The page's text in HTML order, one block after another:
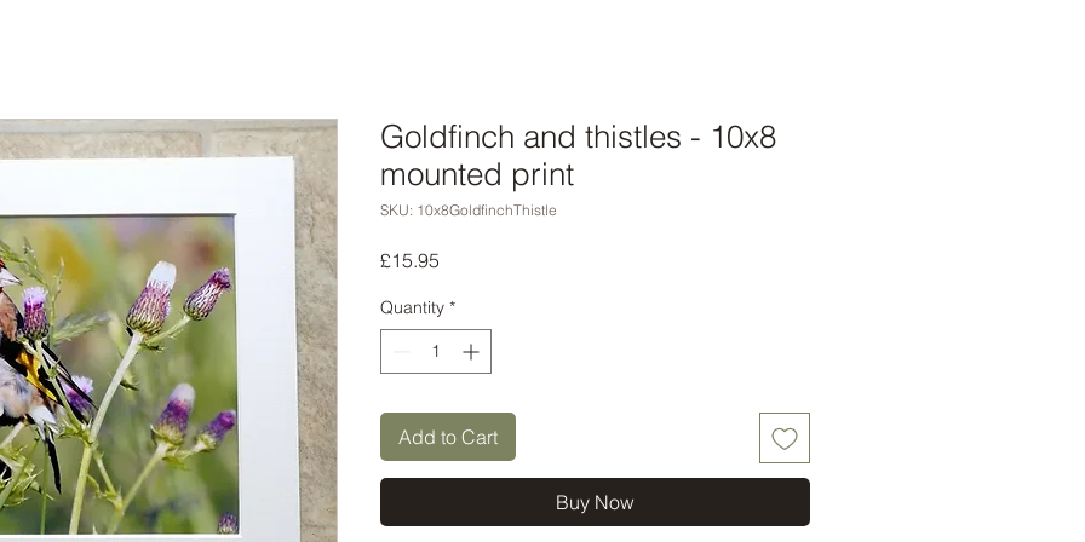
Goldfinch and thistles - 10x8
mounted print
SKU: 10x8GoldfinchThistle
£15.95
Quantity *
Add to Cart
Buy Now